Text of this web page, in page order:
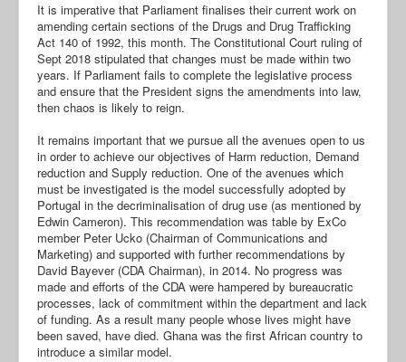
It is imperative that Parliament finalises their current work on
amending certain sections of the Drugs and Drug Trafficking
Act 140 of 1992, this month. The Constitutional Court ruling of
Sept 2018 stipulated that changes must be made within two
years. If Parliament fails to complete the legislative process
and ensure that the President signs the amendments into law,
then chaos is likely to reign.
It remains important that we pursue all the avenues open to us
in order to achieve our objectives of Harm reduction, Demand
reduction and Supply reduction. One of the avenues which
must be investigated is the model successfully adopted by
Portugal in the decriminalisation of drug use (as mentioned by
Edwin Cameron). This recommendation was table by ExCo
member Peter Ucko (Chairman of Communications and
Marketing) and supported with further recommendations by
David Bayever (CDA Chairman), in 2014. No progress was
made and efforts of the CDA were hampered by bureaucratic
processes, lack of commitment within the department and lack
of funding. As a result many people whose lives might have
been saved, have died. Ghana was the first African country to
introduce a similar model.